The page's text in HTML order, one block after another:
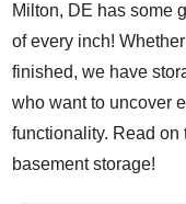
Milton, DE has some
of every inch!
finished, we have
who want to uncover
functionality. Read on
basement storage!